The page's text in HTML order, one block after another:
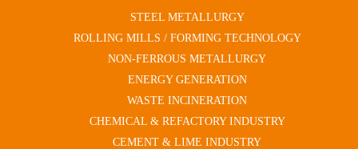
STEEL METALLURGY
ROLLING MILLS / FORMING TECHNOLOGY
NON-FERROUS METALLURGY
ENERGY GENERATION
WASTE INCINERATION
CHEMICAL & REFACTORY INDUSTRY
CEMENT & LIME INDUSTRY